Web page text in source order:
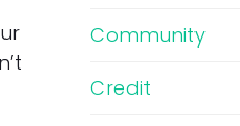
Community
Credit